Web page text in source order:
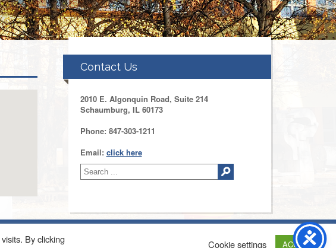
Contact Us
2010 E. Algonquin Road, Suite 214
Schaumburg, IL 60173
Phone: 847-303-1211
Email: click here
Us Blog Contact Us Web Development byDrupal Geeks
By clicking
Cookie settings ACCEPT